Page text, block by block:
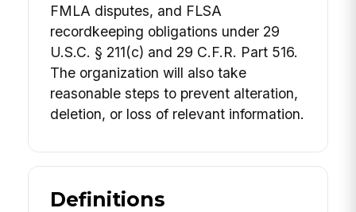
FMLA disputes, and FLSA
recordkeeping obligations under 29
U.S.C. § 211(c) and 29 C.F.R. Part 516.
The organization will also take
reasonable steps to prevent alteration,
deletion, or loss of relevant information.
Definitions